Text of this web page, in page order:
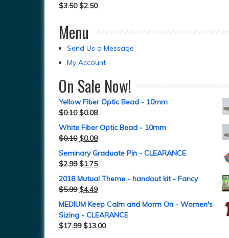
$3.50 $2.50
Menu
Send Us a Message
My Account
On Sale Now!
Yellow Fiber Optic Bead - 10mm
$0.10 $0.08
White Fiber Optic Bead - 10mm
$0.10 $0.08
Seminary Graduate Pin - CLEARANCE
$2.99 $1.75
2018 Mutual Theme - handout kit - Fancy
$5.99 $4.49
MEDIUM Keep Calm and Morm On - Women's
Sizing - CLEARANCE
$17.99 $13.00